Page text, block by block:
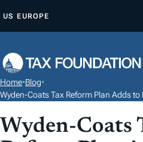
P
O
O
US EUROPE
Home•Blog•
Wyden-Coats Tax Reform Plan Adds to
Wyden-Coats